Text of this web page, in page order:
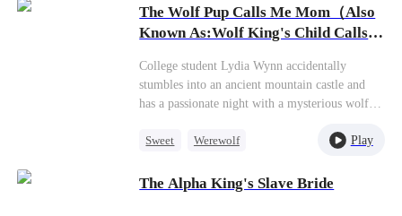
Reclusive Master
The Wolf Pup Calls Me Mom（Also
Known As:Wolf King's Child Calls
College student Lydia Wynn accidentally
stumbles into an ancient mountain castle and
has a passionate night with a mysterious wolf
day, doctors deliver shocking news—she's
can even process this bombshell, her belly
Sweet
Werewolf
Play
The Alpha King's Slave Bride